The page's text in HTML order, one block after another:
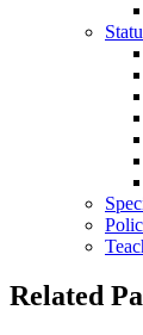
Related